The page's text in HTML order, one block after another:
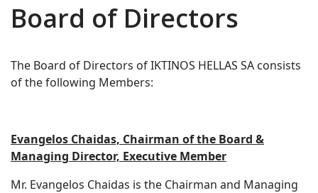
Board of Directors
The Board of Directors of IKTINOS HELLAS SA consists
of the following Members:
Evangelos Chaidas, Chairman of the Board &
Managing Director, Executive Member
Mr. Evangelos Chaidas is the Chairman and Managing